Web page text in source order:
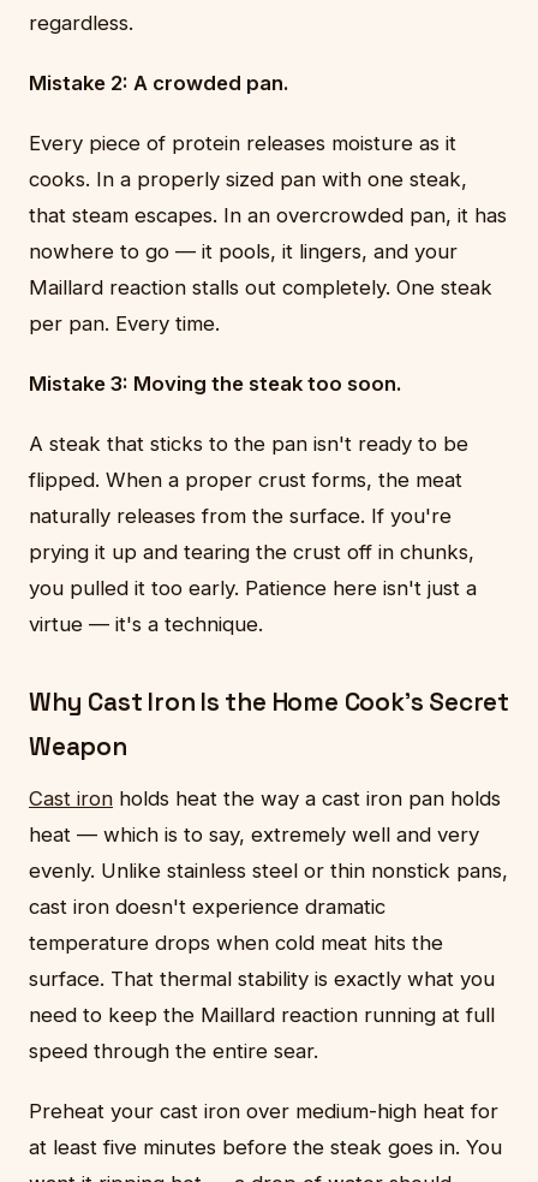
regardless.
Mistake 2: A crowded pan.
Every piece of protein releases moisture as it
cooks. In a properly sized pan with one steak,
that steam escapes. In an overcrowded pan, it has
nowhere to go — it pools, it lingers, and your
Maillard reaction stalls out completely. One steak
per pan. Every time.
Mistake 3: Moving the steak too soon.
A steak that sticks to the pan isn't ready to be
flipped. When a proper crust forms, the meat
naturally releases from the surface. If you're
prying it up and tearing the crust off in chunks,
you pulled it too early. Patience here isn't just a
virtue — it's a technique.
Why Cast Iron Is the Home Cook's Secret
Weapon
Cast iron holds heat the way a cast iron pan holds
heat — which is to say, extremely well and very
evenly. Unlike stainless steel or thin nonstick pans,
cast iron doesn't experience dramatic
temperature drops when cold meat hits the
surface. That thermal stability is exactly what you
need to keep the Maillard reaction running at full
speed through the entire sear.
Preheat your cast iron over medium-high heat for
at least five minutes before the steak goes in. You